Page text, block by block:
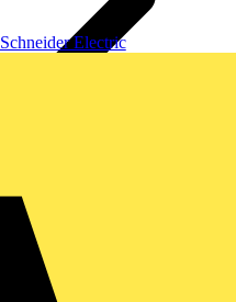
Schneider Electric